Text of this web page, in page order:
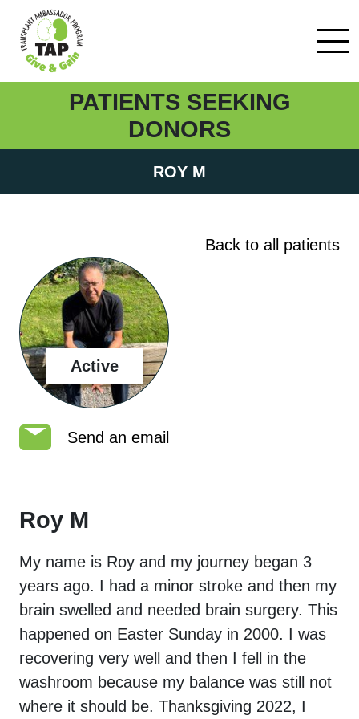
PATIENTS SEEKING
DONORS
ROY M
Back to all patients
Active
Send an email
Roy M
My name is Roy and my journey began 3
years ago. I had a minor stroke and then my
brain swelled and needed brain surgery. This
happened on Easter Sunday in 2000. I was
recovering very well and then I fell in the
washroom because my balance was still not
where it should be. Thanksgiving 2022, I